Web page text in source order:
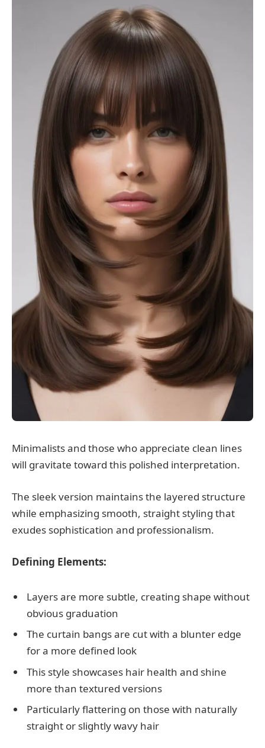
Minimalists and those who appreciate clean lines
will gravitate toward this polished interpretation.
The sleek version maintains the layered structure
while emphasizing smooth, straight styling that
exudes sophistication and professionalism.
Defining Elements:
Layers are more subtle, creating shape without
obvious graduation
The curtain bangs are cut with a blunter edge
for a more defined look
This style showcases hair health and shine
more than textured versions
Particularly flattering on those with naturally
straight or slightly wavy hair